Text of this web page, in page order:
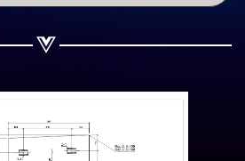
Share on WhatsApp
Copy url